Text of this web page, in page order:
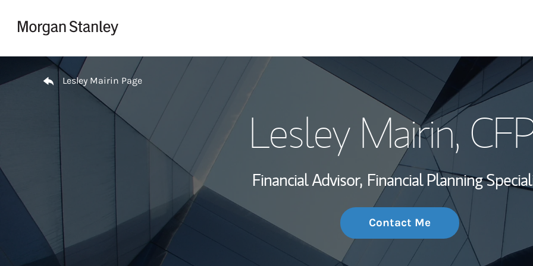
My Story and
Wealth
Investment
Thought
Return to Nav
Lesley Mairin Page
Lesley Mairin,
Financial Advisor, Financial Planning
Contact Me